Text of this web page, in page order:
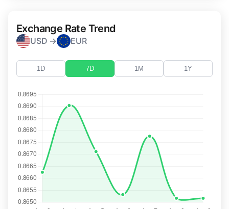
Exchange Rate Trend
USD → EUR
1D 7D 1M 1Y